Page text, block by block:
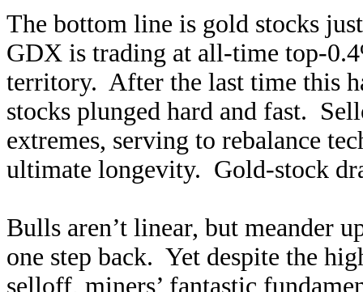
The bottom line is gold stocks
GDX is trading at all-time top-
territory. After the last time this
stocks plunged hard and fast.
extremes, serving to rebalance
ultimate longevity. Gold-stock
Bulls aren’t linear, but meander
one step back. Yet despite the
selloff, miners’ fantastic